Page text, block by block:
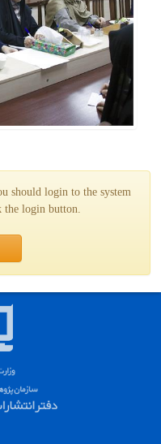
should login to the system
the login button.